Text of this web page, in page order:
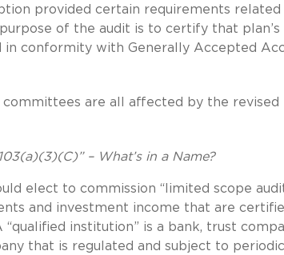
provided certain requirements
of the audit is to certify that
in conformity with Generally Accepted
committees are all affected by the
– What’s in a Name?
elect to commission “limited scope
and investment income that are
institution” is a bank, trust
that is regulated and subject to